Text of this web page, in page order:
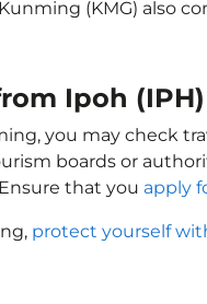
(KMG) also
Ipoh
you may check
boards or
that you apply
protect yourself